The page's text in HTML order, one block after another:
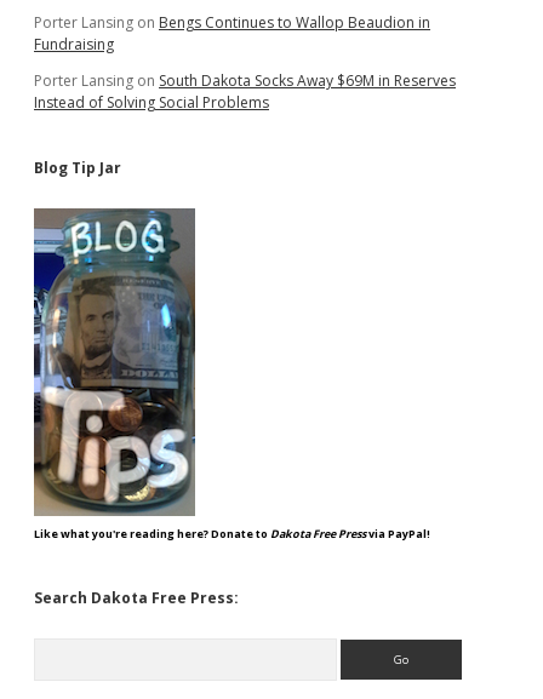
Porter Lansing on Bengs Continues to Wallop Beaudion in
Fundraising
Porter Lansing on South Dakota Socks Away $69M in Reserves
Instead of Solving Social Problems
Blog Tip Jar
Like what you're reading here? Donate to Dakota Free Pressvia PayPal!
Search Dakota Free Press: